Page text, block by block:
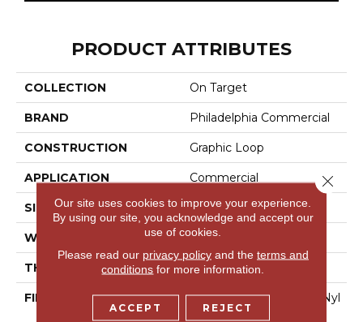
PRODUCT ATTRIBUTES
COLLECTION On Target
BRAND Philadelphia Commercial
CONSTRUCTION Graphic Loop
APPLICATION Commercial
SIZE 12 Ft
WIDTH 12 Ft
THICKNESS 0.095 In
FIBER
100% Eco Solution Q® Nyl
On
Our site uses cookies to improve your experience.
By using our site, you acknowledge and accept our
use of cookies.
Please read our privacy policyand the terms and
conditions for more information.
ACCEPT REJECT
Close